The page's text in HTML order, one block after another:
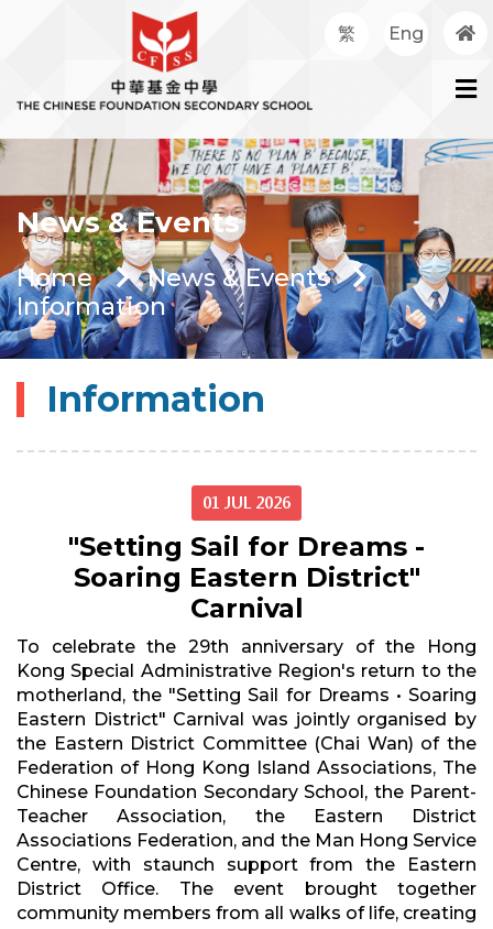
繁 Eng
News & Events
Home
News & Events
Information
Information
01 JUL 2026
"Setting Sail for Dreams -
Soaring Eastern District"
Carnival
To celebrate the 29th anniversary of the Hong
Kong Special Administrative Region's return to the
motherland, the "Setting Sail for Dreams • Soaring
Eastern District" Carnival was jointly organised by
the Eastern District Committee (Chai Wan) of the
Federation of Hong Kong Island Associations, The
Chinese Foundation Secondary School, the Parent-
Teacher Association, the Eastern District
Associations Federation, and the Man Hong Service
Centre, with staunch support from the Eastern
District Office. The event brought together
community members from all walks of life, creating